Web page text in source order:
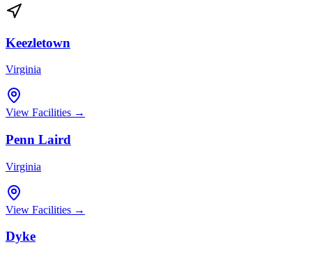
Keezletown
Virginia
View Facilities →
Penn Laird
Virginia
View Facilities →
Dyke